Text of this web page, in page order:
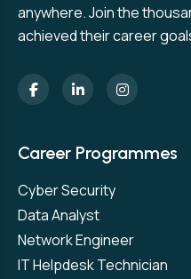
anywhere. Join the
achieved their career
Career Programmes
Cyber Security
Data Analyst
Network Engineer
IT Helpdesk Technician